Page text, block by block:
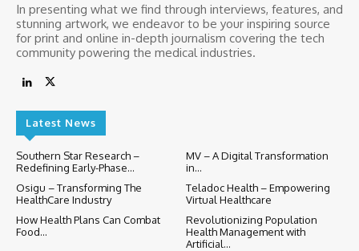
In presenting what we find through interviews, features, and
stunning artwork, we endeavor to be your inspiring source
for print and online in-depth journalism covering the tech
community powering the medical industries.
Latest News
Southern Star Research –
Redefining Early-Phase...
MV – A Digital Transformation
in...
Osigu – Transforming The
HealthCare Industry
Teladoc Health – Empowering
Virtual Healthcare
How Health Plans Can Combat
Food...
Revolutionizing Population
Health Management with
Artificial...